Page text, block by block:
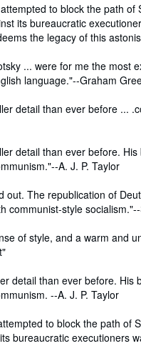
to block the path
its bureaucratic
the legacy of this
... were for me the most
language."--Graham
detail than ever before ...
detail than ever before.
A. J. P. Taylor
The republication of
communist-style
of style, and a warm and
detail than ever before.
--A. J. P. Taylor
to block the path of
bureaucratic executioners